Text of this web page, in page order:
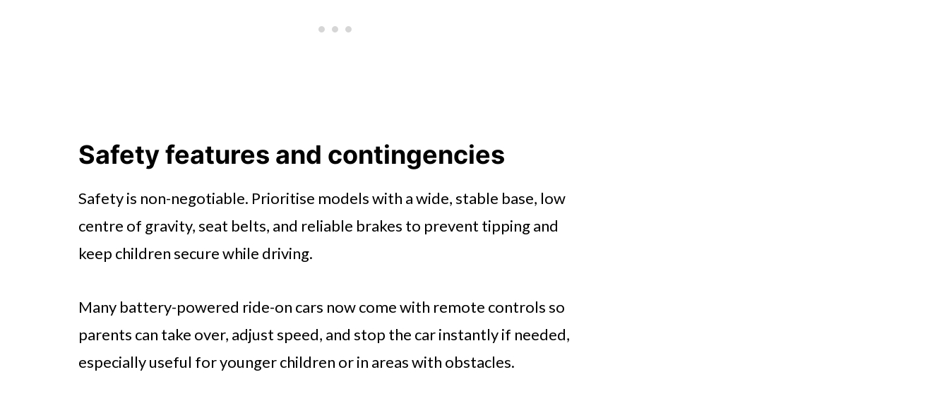
Safety features and contingencies
Safety is non-negotiable. Prioritise models with a wide, stable base, low
centre of gravity, seat belts, and reliable brakes to prevent tipping and
keep children secure while driving.
Many battery-powered ride-on cars now come with remote controls so
parents can take over, adjust speed, and stop the car instantly if needed,
especially useful for younger children or in areas with obstacles.